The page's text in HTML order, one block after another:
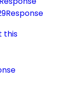
this